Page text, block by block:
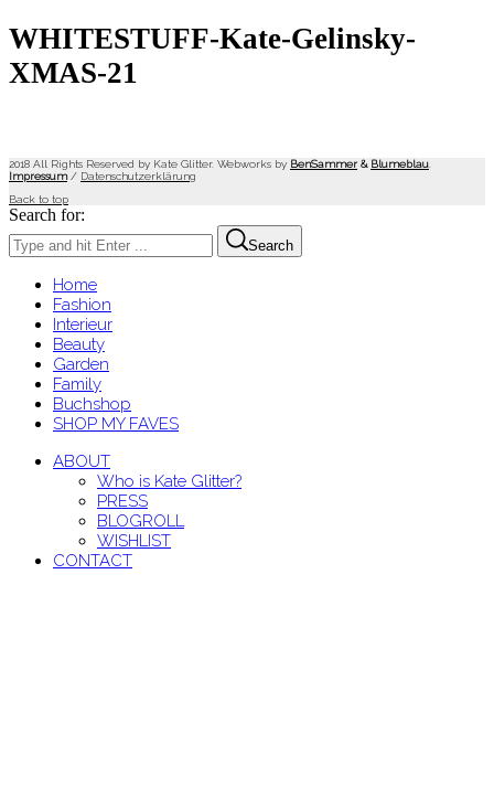
WHITESTUFF-Kate-Gelinsky-
XMAS-21
2018 All Rights Reserved by Kate Glitter. Webworks by BenSammer & Blumeblau
Impressum/ Datenschutzerklärung
Back to top
Search for:
Search
Home
Fashion
Interieur
Beauty
Garden
Family
Buchshop
SHOP MY FAVES
ABOUT
Who is Kate Glitter?
PRESS
BLOGROLL
WISHLIST
CONTACT